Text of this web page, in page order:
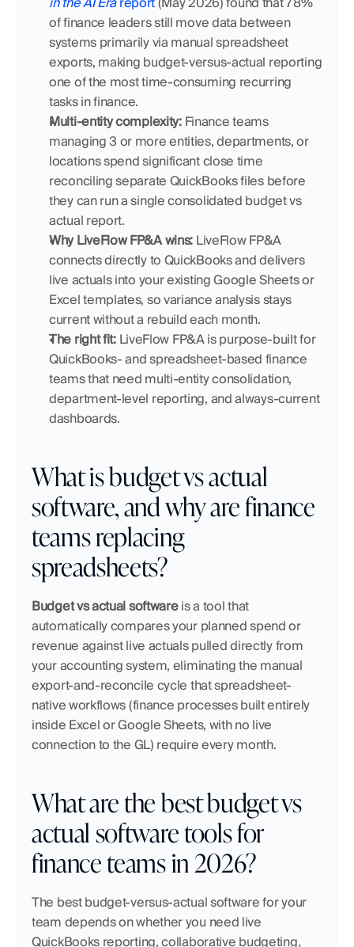
of finance leaders still move data between
systems primarily via manual spreadsheet
exports, making budget-versus-actual reporting
one of the most time-consuming recurring
tasks in finance.
Multi-entity complexity: Finance teams
managing 3 or more entities, departments, or
locations spend significant close time
reconciling separate QuickBooks files before
they can run a single consolidated budget vs
actual report.
Why LiveFlow FP&A wins: LiveFlow FP&A
connects directly to QuickBooks and delivers
live actuals into your existing Google Sheets or
Excel templates, so variance analysis stays
current without a rebuild each month.
The right fit: LiveFlow FP&A is purpose-built for
QuickBooks- and spreadsheet-based finance
teams that need multi-entity consolidation,
department-level reporting, and always-current
dashboards.
What is budget vs actual
software, and why are finance
teams replacing
spreadsheets?
Budget vs actual software is a tool that
automatically compares your planned spend or
revenue against live actuals pulled directly from
your accounting system, eliminating the manual
export-and-reconcile cycle that spreadsheet-
native workflows (finance processes built entirely
inside Excel or Google Sheets, with no live
connection to the GL) require every month.
What are the best budget vs
actual software tools for
finance teams in 2026?
The best budget-versus-actual software for your
team depends on whether you need live
QuickBooks reporting, collaborative budgeting,